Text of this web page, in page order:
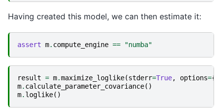
Having created this model, we can then estimate it:
assert m. compute_engine == "numba"
result = m.maximize_loglike(stderr=True, options={
m. calculate_parameter_covariance()
m. loglike()